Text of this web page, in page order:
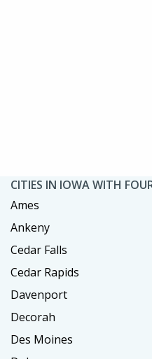
CITIES IN IOWA WITH
Ames
Ankeny
Cedar Falls
Cedar Rapids
Davenport
Decorah
Des Moines